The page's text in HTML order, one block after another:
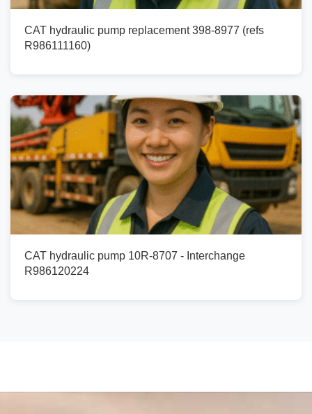
CAT hydraulic pump replacement 398-8977 (refs
R986111160)
CAT hydraulic pump 10R-8707 - Interchange
R986120224